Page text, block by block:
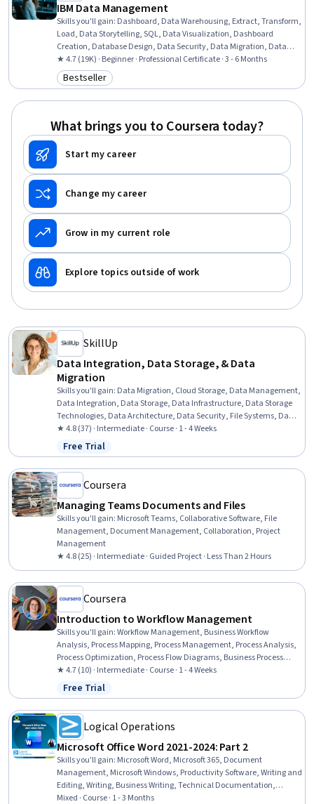
IBM Data Management
Skills you'll gain: Dashboard, Data Warehousing, Extract, Transform,
Load, Data Storytelling, SQL, Data Visualization, Dashboard
Creation, Database Design, Data Security, Data Migration, Data
Governance, Data Presentation, Descriptive Statistics, Data Store,
Data Management, MySQL, Databases, Data Architecture, Excel
Formulas, Business Intelligence
★ 4.7 (19K) · Beginner · Professional Certificate · 3 - 6 Months
Category: Bestseller
Bestseller
What brings you to Coursera today?
Start my career
Change my career
Grow in my current role
Explore topics outside of work
SkillUp
Data Integration, Data Storage, & Data
Migration
Skills you'll gain: Data Migration, Cloud Storage, Data Management,
Data Integration, Data Storage, Data Infrastructure, Data Storage
Technologies, Data Architecture, Data Security, File Systems, Data
Loss Prevention
★ 4.8 (37) · Intermediate · Course · 1 - 4 Weeks
Status: Free Trial
Free Trial
Coursera
Managing Teams Documents and Files
Skills you'll gain: Microsoft Teams, Collaborative Software, File
Management, Document Management, Collaboration, Project
Management
★ 4.8 (25) · Intermediate · Guided Project · Less Than 2 Hours
Coursera
Introduction to Workflow Management
Skills you'll gain:Workflow Management, Business Workflow
Analysis, Process Mapping, Process Management, Process Analysis,
Process Optimization, Process Flow Diagrams, Business Process
Management, Process Improvement, Team Performance
Management, Operational Efficiency, Team Management, Team
Leadership, Analysis
★ 4.7 (10) · Intermediate · Course · 1 - 4 Weeks
Status: Free Trial
Free Trial
Logical Operations
Microsoft Office Word 2021-2024: Part 2
Skills you'll gain: Microsoft Word, Microsoft 365, Document
Management, Microsoft Windows, Productivity Software, Writing and
Editing, Writing, Business Writing, Technical Documentation,
Productivity, Collaborative Software, Web Content, Editing, Report
Mixed · Course · 1 - 3 Months